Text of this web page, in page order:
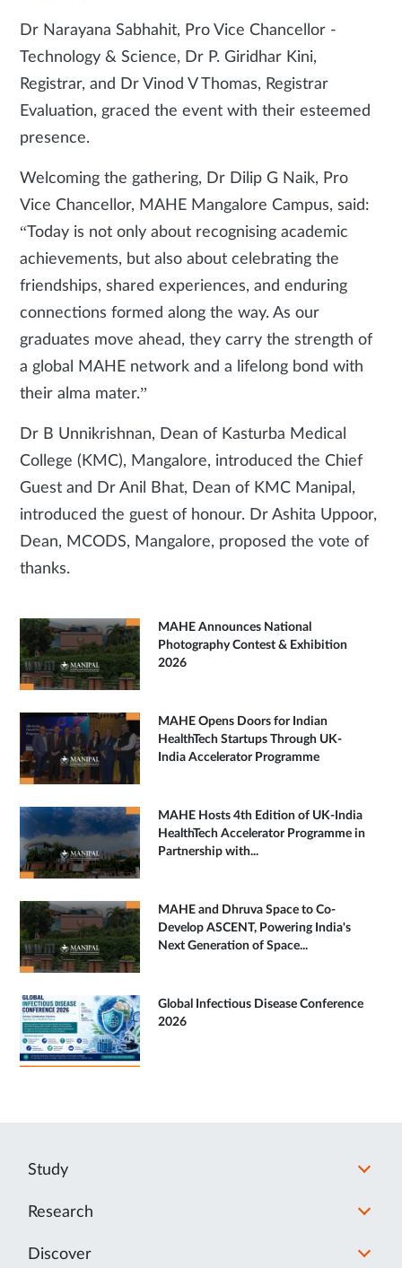
Dr Narayana Sabhahit, Pro Vice Chancellor -
Technology & Science, Dr P. Giridhar Kini,
Registrar, and Dr Vinod V Thomas, Registrar
Evaluation, graced the event with their esteemed
presence.
Welcoming the gathering, Dr Dilip G Naik, Pro
Vice Chancellor, MAHE Mangalore Campus, said:
“Today is not only about recognising academic
achievements, but also about celebrating the
friendships, shared experiences, and enduring
connections formed along the way. As our
graduates move ahead, they carry the strength of
a global MAHE network and a lifelong bond with
their alma mater.”
Dr B Unnikrishnan, Dean of Kasturba Medical
College (KMC), Mangalore, introduced the Chief
Guest and Dr Anil Bhat, Dean of KMC Manipal,
introduced the guest of honour. Dr Ashita Uppoor,
Dean, MCODS, Mangalore, proposed the vote of
thanks.
MAHE Announces National
Photography Contest & Exhibition
2026
MAHE Opens Doors for Indian
HealthTech Startups Through UK-
India Accelerator Programme
MAHE Hosts 4th Edition of UK-India
HealthTech Accelerator Programme in
Partnership with...
MAHE and Dhruva Space to Co-
Develop ASCENT, Powering India's
Next Generation of Space...
Global Infectious Disease Conference
2026
Study
Research
Discover